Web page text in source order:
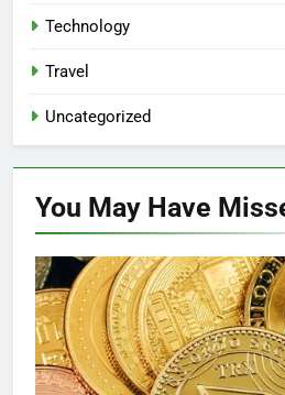
Technology
Travel
Uncategorized
You May Have
BUSINESS